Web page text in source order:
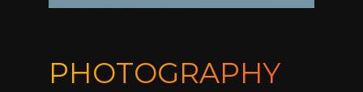
PHOTOGRAPHY